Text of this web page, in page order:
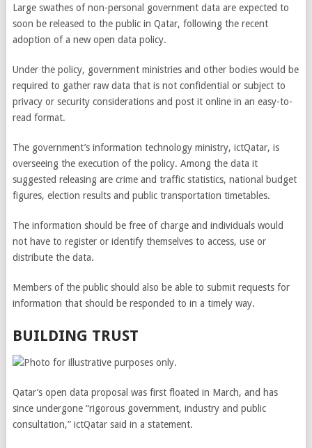
Large swathes of non-personal government data are expected to
soon be released to the public in Qatar, following the recent
adoption of a new open data policy.
Under the policy, government ministries and other bodies would be
required to gather raw data that is not confidential or subject to
privacy or security considerations and post it online in an easy-to-
read format.
The government’s information technology ministry, ictQatar, is
overseeing the execution of the policy. Among the data it
suggested releasing are crime and traffic statistics, national budget
figures, election results and public transportation timetables.
The information should be free of charge and individuals would
not have to register or identify themselves to access, use or
distribute the data.
Members of the public should also be able to submit requests for
information that should be responded to in a timely way.
BUILDING TRUST
Qatar’s open data proposal was first floated in March, and has
since undergone “rigorous government, industry and public
consultation,” ictQatar said in a statement.